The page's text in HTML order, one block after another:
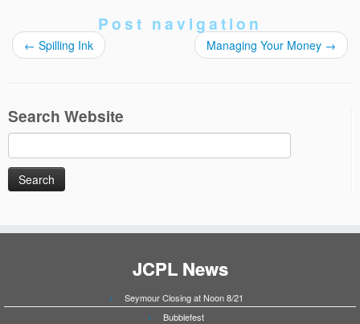
Post navigation
← Spilling Ink Managing Your Money →
Search Website
Search
for:
JCPL News
Seymour Closing at Noon 8/21
Bubblefest